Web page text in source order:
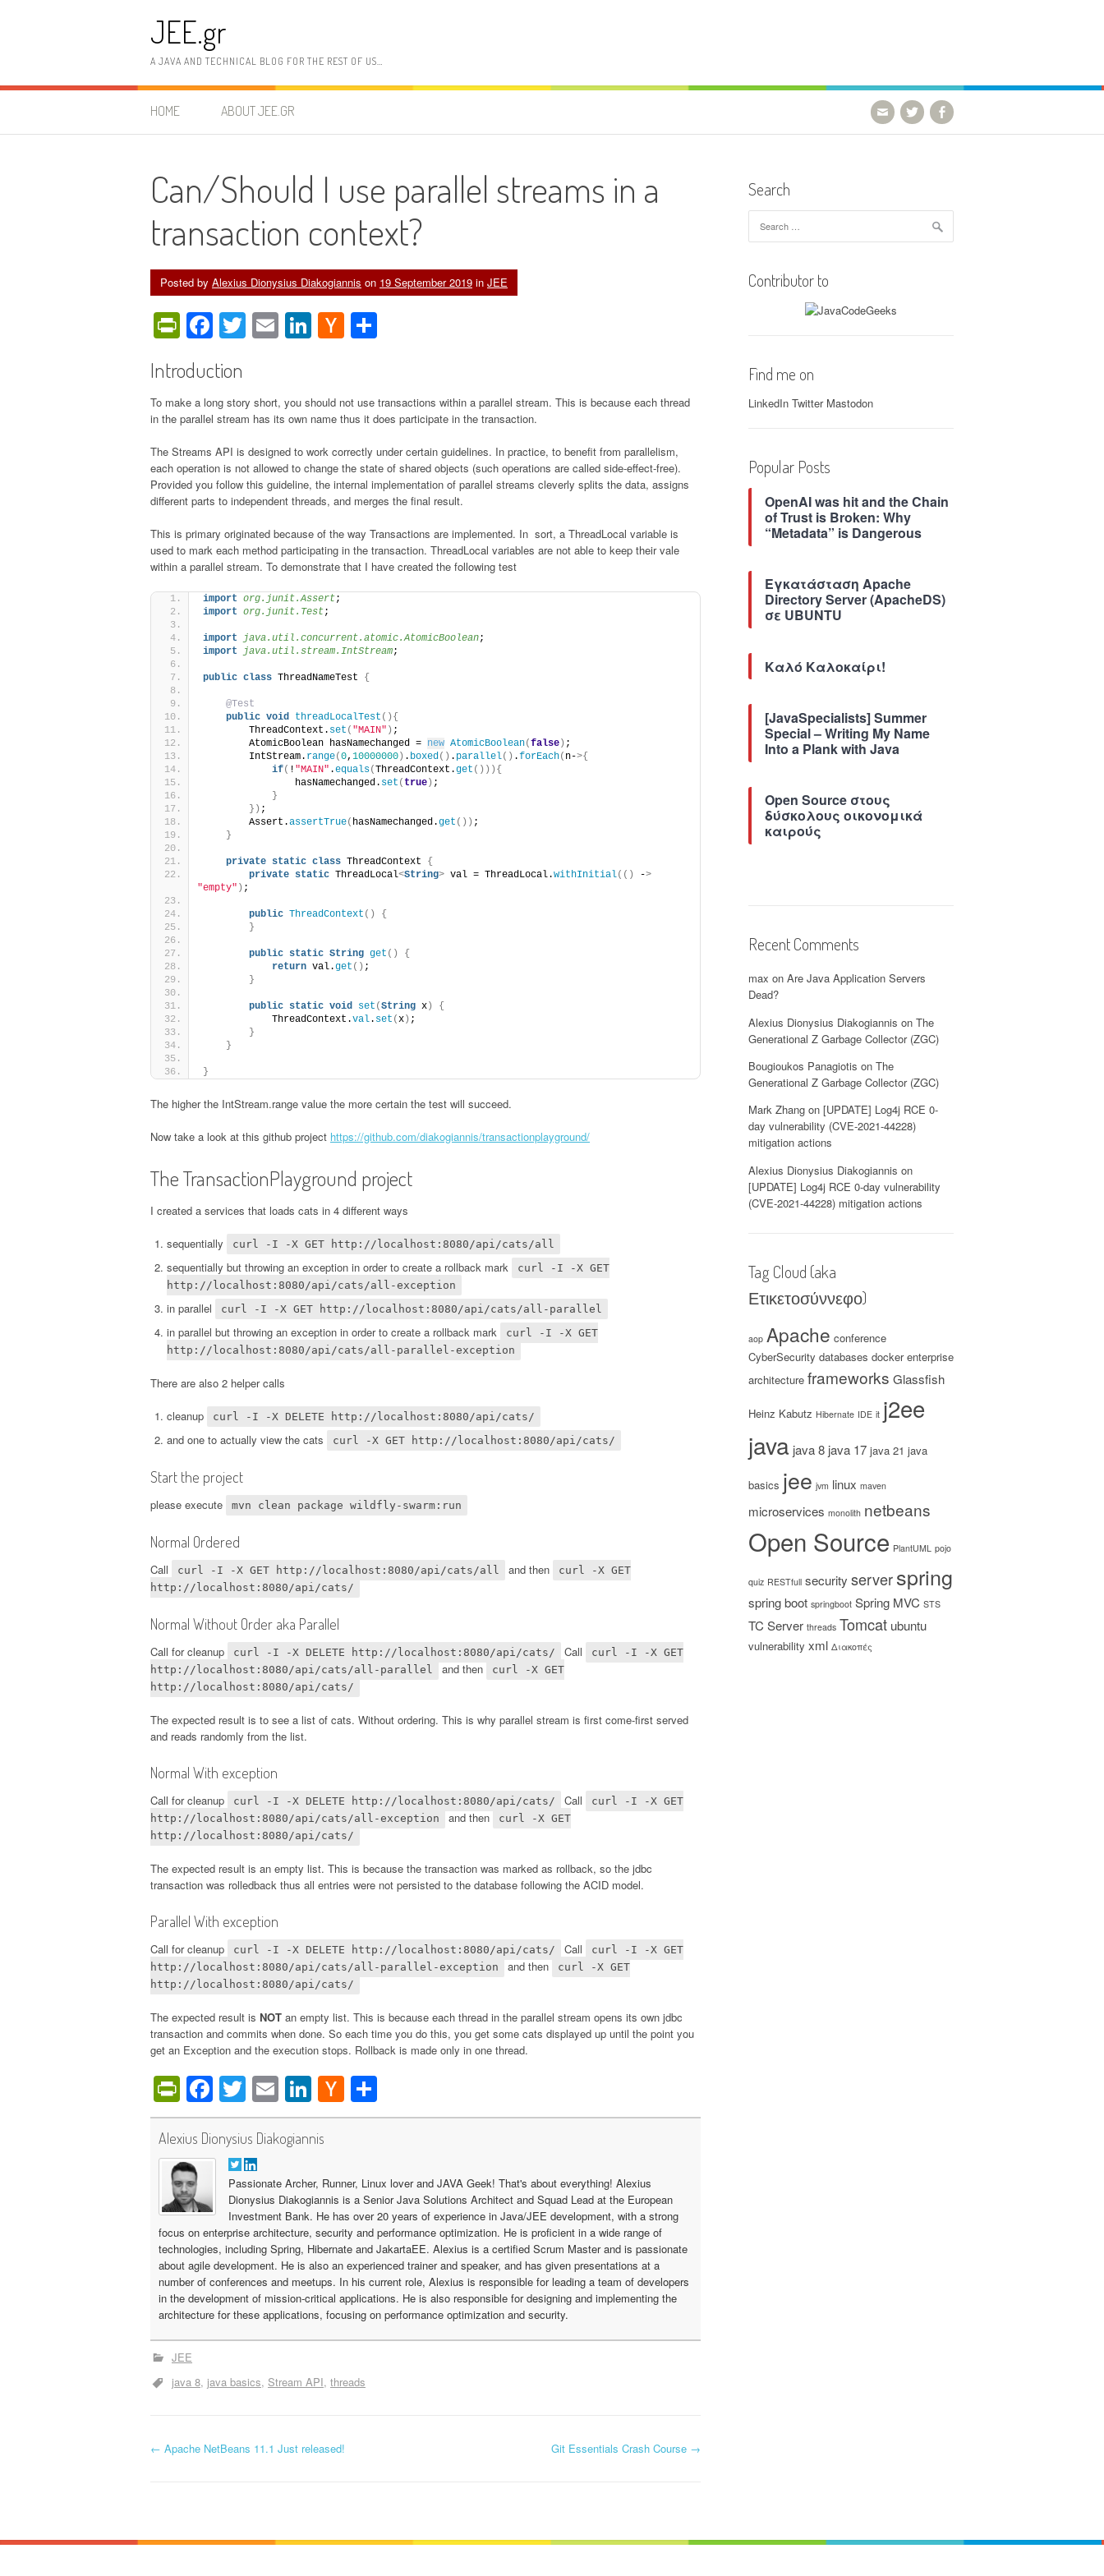
JEE.gr
A JAVA AND TECHNICAL BLOG FOR THE REST OF US…
HOME ABOUT JEE.GR
Can/Should I use parallel streams in a
transaction context?
Posted by Alexius Dionysius Diakogiannis on 19 September 2019 in JEE
PrintFriendly
Facebook
Twitter
EmailLinkedIn
Hacker
Introduction
To make a long story short, you should not use transactions within a parallel stream. This is because each thread
in the parallel stream has its own name thus it does participate in the transaction.
The Streams API is designed to work correctly under certain guidelines. In practice, to benefit from parallelism,
each operation is not allowed to change the state of shared objects (such operations are called side-effect-free).
Provided you follow this guideline, the internal implementation of parallel streams cleverly splits the data, assigns
different parts to independent threads, and merges the final result.
This is primary originated because of the way Transactions are implemented. In sort, a ThreadLocal variable is
used to mark each method participating in the transaction. ThreadLocal variables are not able to keep their vale
within a parallel stream. To demonstrate that I have created the following test
import org.junit.Assert;
import org.junit.Test;
import java.util.concurrent.atomic.AtomicBoolean;
import java.util.stream.IntStream;
public class ThreadNameTest {
@Test
public void threadLocalTest (){
        ThreadContext.
set ( "MAIN" ) ;
        AtomicBoolean hasNamechanged =
new AtomicBoolean(false ) ;
        IntStream.
range(0, 10000000 ) . boxed() . parallel() .forEach( n->{
if( ! "MAIN" .equals(ThreadContext.get ())){
                hasNamechanged.
set ( true ) ;
}
}) ;
        Assert.
assertTrue( hasNamechanged.get ()) ;
}
private static class ThreadContext {
private static ThreadLocal<String> val = ThreadLocal.withInitial(() ->
"empty" ) ;
public ThreadContext ()
{
}
public static String get ()
{
return val.get () ;
}
public static void set (String x )
{
            ThreadContext.
val. set (x ) ;
}
}
}
The higher the IntStream.range value the more certain the test will succeed.
Now take a look at this github project https://github.com/diakogiannis/transactionplayground/
The TransactionPlayground project
I created a services that loads cats in 4 different ways
sequentially curl -I -X GET http://localhost:8080/api/cats/all
sequentially but throwing an exception in order to create a rollback mark
curl -I -X GET
http://localhost:8080/api/cats/all-exception
in parallel curl -I -X GET http://localhost:8080/api/cats/all-parallel
in parallel but throwing an exception in order to create a rollback mark
curl -I -X GET
http://localhost:8080/api/cats/all-parallel-exception
There are also 2 helper calls
cleanup curl -I -X DELETE http://localhost:8080/api/cats/
and one to actually view the cats curl -X GET http://localhost:8080/api/cats/
Start the project
please execute mvn clean package wildfly-swarm:run
Normal Ordered
Call curl -I -X GET http://localhost:8080/api/cats/all and then
curl -X GET
http://localhost:8080/api/cats/
Normal Without Order aka Parallel
Call for cleanup curl -I -X DELETE http://localhost:8080/api/cats/ Call
curl -I -X GET
http://localhost:8080/api/cats/all-parallel
and then
curl -X GET
http://localhost:8080/api/cats/
The expected result is to see a list of cats. Without ordering. This is why parallel stream is first come-first served
and reads randomly from the list.
Normal With exception
Call for cleanup curl -I -X DELETE http://localhost:8080/api/cats/ Call
curl -I -X GET
http://localhost:8080/api/cats/all-exception
and then
curl -X GET
http://localhost:8080/api/cats/
The expected result is an empty list. This is because the transaction was marked as rollback, so the jdbc
transaction was rolledback thus all entries were not persisted to the database following the ACID model.
Parallel With exception
Call for cleanup curl -I -X DELETE http://localhost:8080/api/cats/ Call
curl -I -X GET
http://localhost:8080/api/cats/all-parallel-exception
and then
curl -X GET
http://localhost:8080/api/cats/
The expected result is NOT an empty list. This is because each thread in the parallel stream opens its own jdbc
transaction and commits when done. So each time you do this, you get some cats displayed up until the point you
get an Exception and the execution stops. Rollback is made only in one thread.
PrintFriendly
Facebook
Twitter
EmailLinkedIn
Hacker
News
Alexius Dionysius Diakogiannis
Passionate Archer, Runner, Linux lover and JAVA Geek! That's about everything! Alexius
Dionysius Diakogiannis is a Senior Java Solutions Architect and Squad Lead at the European
Investment Bank. He has over 20 years of experience in Java/JEE development, with a strong
focus on enterprise architecture, security and performance optimization. He is proficient in a wide range of
technologies, including Spring, Hibernate and JakartaEE. Alexius is a certified Scrum Master and is passionate
about agile development. He is also an experienced trainer and speaker, and has given presentations at a
number of conferences and meetups. In his current role, Alexius is responsible for leading a team of developers
in the development of mission-critical applications. He is also responsible for designing and implementing the
architecture for these applications, focusing on performance optimization and security.
JEE
java 8 java basics Stream API threads
s
← Apache NetBeans 11.1 Just released! Git Essentials Crash Course →
Search
for:
Contributor to
Find me on
LinkedIn Twitter Mastodon
Popular Posts
OpenAI was hit and the Chain
of Trust is Broken: Why
“Metadata” is Dangerous
Εγκατάσταση Apache
Directory Server (ApacheDS)
σε UBUNTU
Καλό Καλοκαίρι!
[JavaSpecialists] Summer
Special – Writing My Name
Into a Plank with Java
Open Source στους
δύσκολους οικονομικά
καιρούς
Recent Comments
max on Are Java Application Servers
Dead?
Alexius Dionysius Diakogiannis on The
Generational Z Garbage Collector (ZGC)
Bougioukos Panagiotis on The
Generational Z Garbage Collector (ZGC)
Mark Zhang on [UPDATE] Log4j RCE 0-
day vulnerability (CVE-2021-44228)
mitigation actions
Alexius Dionysius Diakogiannis on
[UPDATE] Log4j RCE 0-day vulnerability
(CVE-2021-44228) mitigation actions
Tag Cloud (aka
Ετικετοσύννεφο)
aop Apache conference
CyberSecurity databases docker enterprise
architecture frameworks Glassfish
Heinz Kabutz Hibernate IDE it j2ee
java java 8 java 17 java 21 java
basics jee jvm linux maven
microservices monolith netbeans
Open Source PlantUML pojo
quiz RESTfull security serverspring
spring boot springboot Spring MVC STS
TC Server threads Tomcat ubuntu
vulnerability xml Διακοπές